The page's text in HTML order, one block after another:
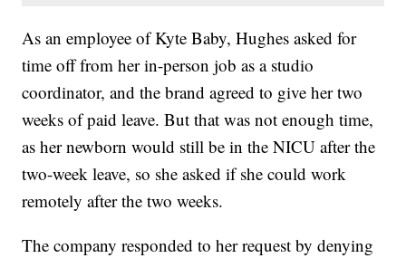
As an employee of Kyte Baby, Hughes asked for
time off from her in-person job as a studio
coordinator, and the brand agreed to give her two
weeks of paid leave. But that was not enough time,
as her newborn would still be in the NICU after the
two-week leave, so she asked if she could work
remotely after the two weeks.
The company responded to her request by denying